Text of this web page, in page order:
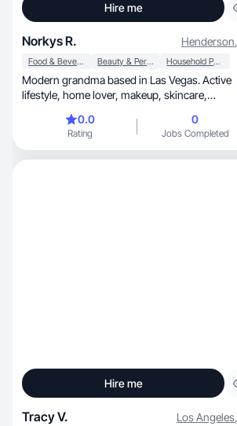
Hire me
Norkys R. Henderson,
Food & Beverage Beauty & Personal Care Household Products
Modern grandma based in Las Vegas. Active
lifestyle, home lover, makeup, skincare,
0.0
Rating
0
Jobs Completed
Hire me
Tracy V. Los Angeles,